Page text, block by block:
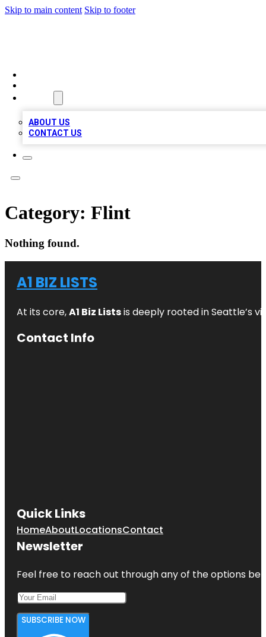
Skip to main content Skip to footer
ABOUT US
CONTACT US
Category: Flint
Nothing found.
A1 BIZ LISTS
At its core,A1 Biz Listsis deeply rooted in Seattle’s
Contact Info
Quick Links
HomeAboutLocationsContact
Newsletter
Feel free to reach out through any of the options
SUBSCRIBE NOW